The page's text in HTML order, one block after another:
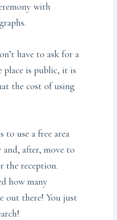
with
have to ask for a
is public, it is
the cost of using
to use a free area
after, move to
the reception.
how many
out there! You just